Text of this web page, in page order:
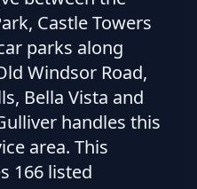
Castle Towers
parks along
Windsor Road,
Bella Vista and
handles this
area. This
166 listed